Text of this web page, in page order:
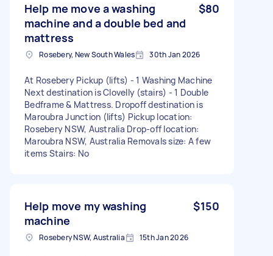
Help me move a washing
machine and a double bed and
mattress
$80
Rosebery, New South Wales 30th Jan 2026
At Rosebery Pickup (lifts) - 1 Washing Machine
Next destination is Clovelly (stairs) - 1 Double
Bedframe & Mattress. Dropoff destination is
Maroubra Junction (lifts) Pickup location:
Rosebery NSW, Australia Drop-off location:
Maroubra NSW, Australia Removals size: A few
items Stairs: No
Help move my washing
machine
$150
Rosebery NSW, Australia 15th Jan 2026